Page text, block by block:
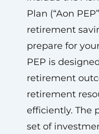
Plan (“Aon
retirement
prepare for
PEP is
retirement
retirement
efficiently. The
set of